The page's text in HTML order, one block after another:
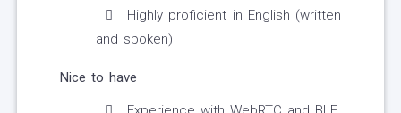
Highly proficient in English (written
and spoken)
Nice to have